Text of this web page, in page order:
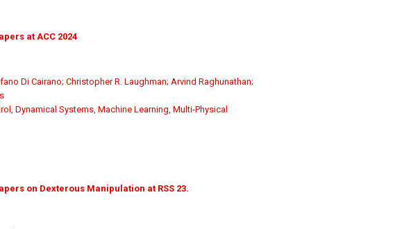
at ACC 2024
Di Cairano; Christopher R. Laughman; Arvind Raghunathan;
Dynamical Systems, Machine Learning Multi-Physical
on Dexterous Manipulation at RSS 23.